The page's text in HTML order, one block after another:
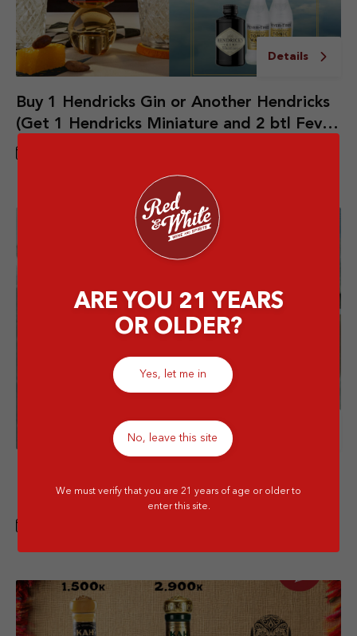
Details
Buy 1 Hendricks Gin or Another Hendricks
(Get 1 Hendricks Miniature and 2 btl Fever
Tree Indian Tonic Water)
ARE YOU 21 YEARS
OR OLDER?
Yes, let me in
No, leave this site
We must verify that you are 21 years of age or older to
enter this site.